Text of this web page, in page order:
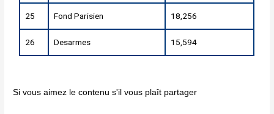
25 Fond Parisien 18,256
26 Desarmes 15,594
Si vous aimez le contenu s'il vous plaît partager